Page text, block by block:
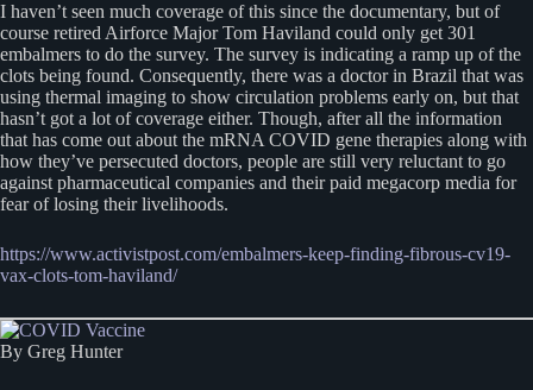
I haven’t seen much coverage of this since the documentary, but of
course retired Airforce Major Tom Haviland could only get 301
embalmers to do the survey. The survey is indicating a ramp up of the
clots being found. Consequently, there was a doctor in Brazil that was
using thermal imaging to show circulation problems early on, but that
hasn’t got a lot of coverage either. Though, after all the information
that has come out about the mRNA COVID gene therapies along with
how they’ve persecuted doctors, people are still very reluctant to go
against pharmaceutical companies and their paid megacorp media for
fear of losing their livelihoods.
https://www.activistpost.com/embalmers-keep-finding-fibrous-cv19-
vax-clots-tom-haviland/
By Greg Hunter